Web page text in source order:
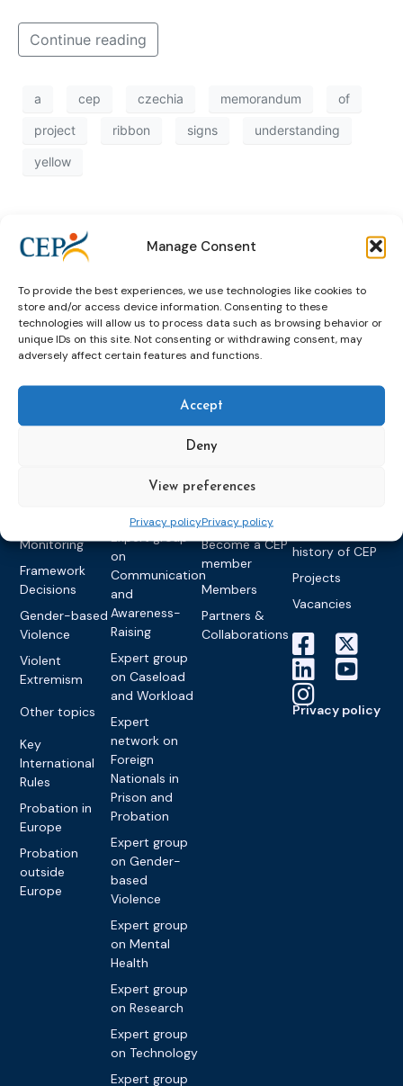
Manage Consent
To provide the best experiences, we use technologies like cookies to
store and/or access device information. Consenting to these
technologies will allow us to process data such as browsing behavior or
unique IDs on this site. Not consenting or withdrawing consent, may
adversely affect certain features and functions.
Accept
Deny
View preferences
Privacy policyPrivacy policy
Continue reading
a cep czechia memorandum of
project ribbon signs understanding
yellow
Topics
Alternatives to
Detention
Monitoring
Framework
Decisions
Gender-based
Violence
Violent
Extremism
Other topics
Key
International
Rules
Probation in
Europe
Probation
outside
Europe
Expert
groups &
Expert
Education &
on Electronic
Expert group
on
Communication
and
Awareness-
Raising
Expert group
on Caseload
and Workload
Expert
network on
Foreign
Nationals in
Prison and
Probation
Expert group
on Gender-
based
Violence
Expert group
on Mental
Health
Expert group
on Research
Expert group
on Technology
Expert group
Events
Upcoming
Past Events
CEP Awards
World
Probation
partners
Become a CEP
member
Members
Partners &
Collaborations
News &
Brochures
history of CEP
Projects
Vacancies
Privacy policy